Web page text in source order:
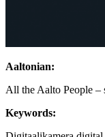
Aaltonian:
All the Aalto People –
Keywords: